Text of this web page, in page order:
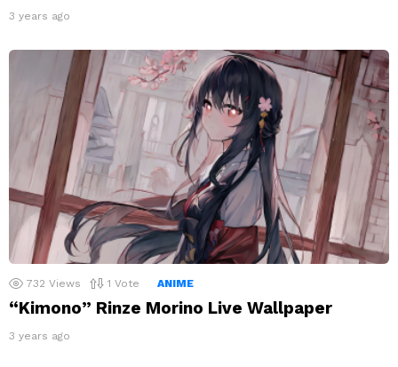
3 years ago
732 Views 1 Vote ANIME
“Kimono” Rinze Morino Live Wallpaper
3 years ago